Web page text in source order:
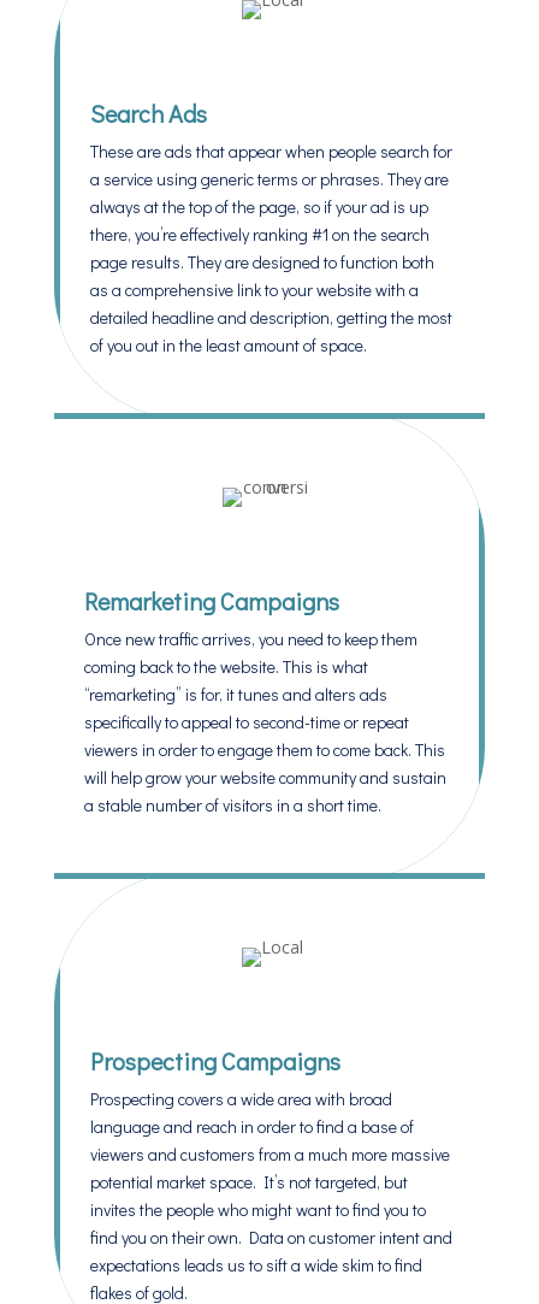
Search Ads
These are ads that appear when people search for
a service using generic terms or phrases. They are
always at the top of the page, so if your ad is up
there, you’re effectively ranking #1 on the search
page results. They are designed to function both
as a comprehensive link to your website with a
detailed headline and description, getting the most
of you out in the least amount of space.
Remarketing Campaigns
Once new traffic arrives, you need to keep them
coming back to the website. This is what
“remarketing” is for, it tunes and alters ads
specifically to appeal to second-time or repeat
viewers in order to engage them to come back. This
will help grow your website community and sustain
a stable number of visitors in a short time.
Prospecting Campaigns
Prospecting covers a wide area with broad
language and reach in order to find a base of
viewers and customers from a much more massive
potential market space. It’s not targeted, but
invites the people who might want to find you to
find you on their own. Data on customer intent and
expectations leads us to sift a wide skim to find
flakes of gold.